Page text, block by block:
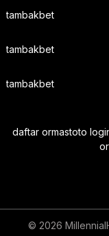
tambakbet
tambakbet
tambakbet
daftar ormastoto
© 2026